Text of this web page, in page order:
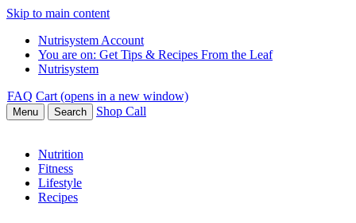
Skip to main content
Nutrisystem Account
You are on: Get Tips & Recipes From the Leaf
Nutrisystem
FAQ Cart (opens in a new window)
Menu Search Shop Call
Nutrition
Fitness
Lifestyle
Recipes